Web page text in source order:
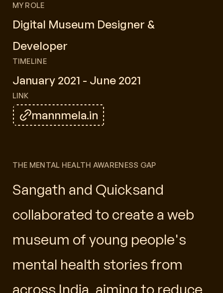
MY ROLE
Digital Museum Designer &
Developer
TIMELINE
January 2021 - June 2021
LINK
mannmela.in
THE MENTAL HEALTH AWARENESS GAP
Sangath and Quicksand
collaborated to create a web
museum of young people's
mental health stories from
across India, aiming to reduce